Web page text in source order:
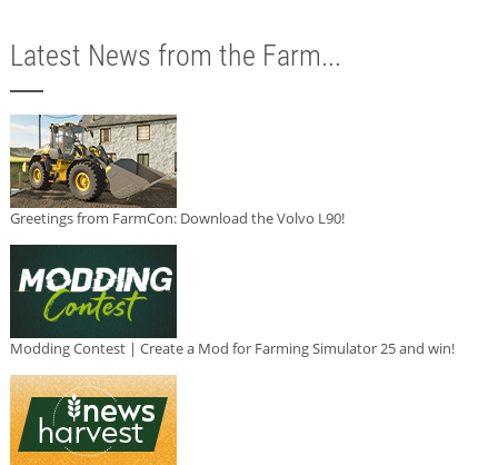
Latest News from the Farm...
Greetings from FarmCon: Download the Volvo L90!
Modding Contest | Create a Mod for Farming Simulator 25 and win!